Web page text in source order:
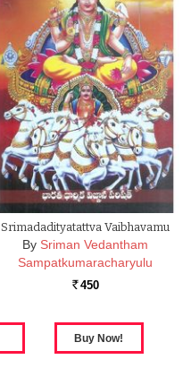
Srimadadityatattva Vaibhavamu
By Sriman Vedantham
Sampatkumaracharyulu
Rs. 450